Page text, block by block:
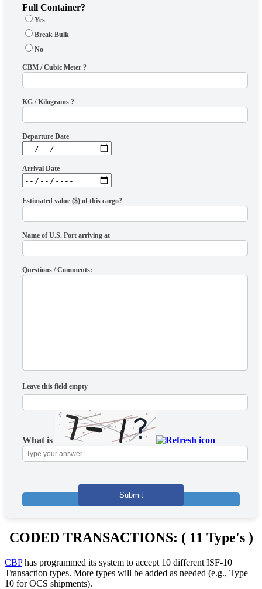
Full Container?
Yes
Break Bulk
No
CBM / Cubic Meter ?
KG / Kilograms ?
Departure Date
Arrival Date
Estimated value ($) of this cargo?
Name of U.S. Port arriving at
Questions / Comments:
Leave this field empty
What is
Solve
the
in
CODED TRANSACTIONS: ( 11 Type's )
CBPhas programmed its system to accept 10 different ISF-10
Transaction types. More types will be added as needed (e.g., Type
10 for OCS shipments).